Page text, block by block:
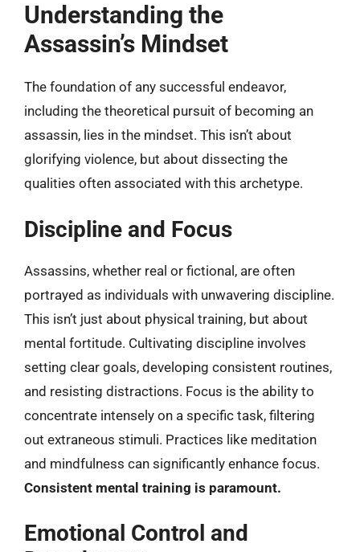
Understanding the
Assassin’s Mindset
The foundation of any successful endeavor,
including the theoretical pursuit of becoming an
assassin, lies in the mindset. This isn’t about
glorifying violence, but about dissecting the
qualities often associated with this archetype.
Discipline and Focus
Assassins, whether real or fictional, are often
portrayed as individuals with unwavering discipline.
This isn’t just about physical training, but about
mental fortitude. Cultivating discipline involves
setting clear goals, developing consistent routines,
and resisting distractions. Focus is the ability to
concentrate intensely on a specific task, filtering
out extraneous stimuli. Practices like meditation
and mindfulness can significantly enhance focus.
Consistent mental training is paramount.
Emotional Control and